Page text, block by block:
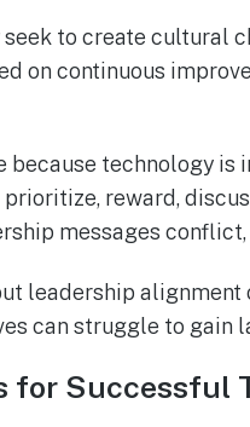
to create cultural
on continuous
because technology
reward,
messages
leadership
can struggle to gain
for Successful